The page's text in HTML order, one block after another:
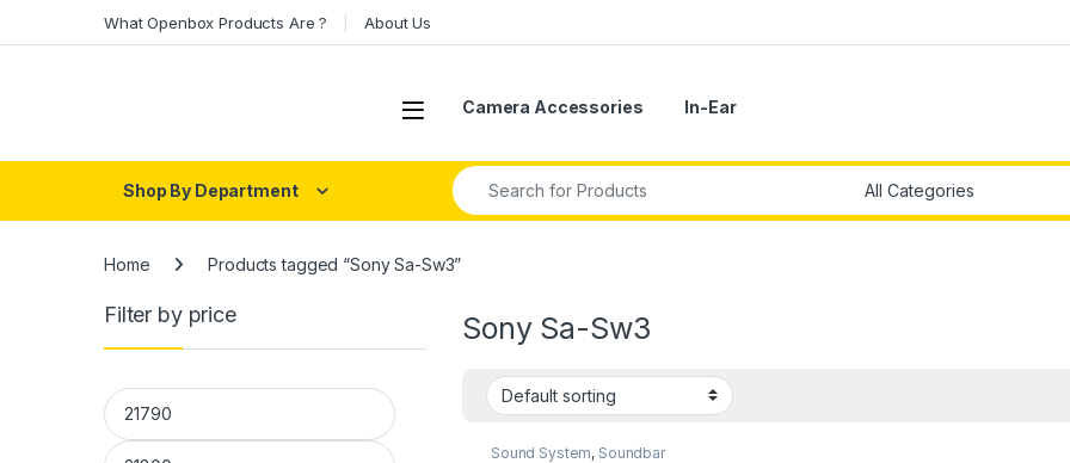
What Openbox Products Are ? About Us
Open Camera Accessories In-Ear
Shop By Department
Search for:
Home Products tagged “Sony Sa-Sw3”
Sony Sa-Sw3
Sound System, Soundbar
Filter by price
Min price
Max price